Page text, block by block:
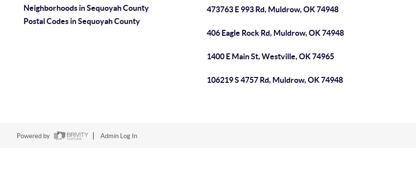
Neighborhoods in Sequoyah County
Postal Codes in Sequoyah County
473763 E 993 Rd, Muldrow, OK 74948
406 Eagle Rock Rd, Muldrow, OK 74948
1400 E Main St, Westville, OK 74965
106219 S 4757 Rd, Muldrow, OK 74948
Powered by Admin Log In